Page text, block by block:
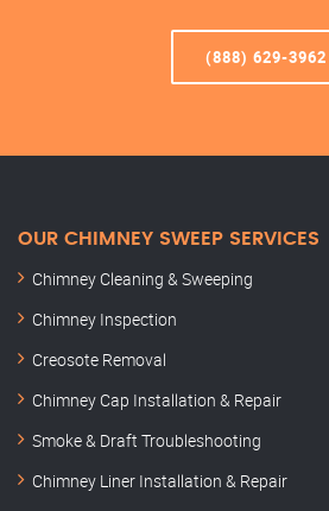
(888) 629-3962
OUR CHIMNEY SWEEP SERVICES
Chimney Cleaning & Sweeping
Chimney Inspection
Creosote Removal
Chimney Cap Installation & Repair
Smoke & Draft Troubleshooting
Chimney Liner Installation & Repair